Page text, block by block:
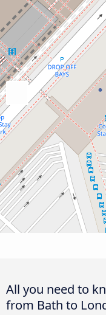
All you need to
from Bath to